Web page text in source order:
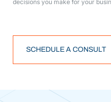
decisions you make for your
SCHEDULE A CONSULT